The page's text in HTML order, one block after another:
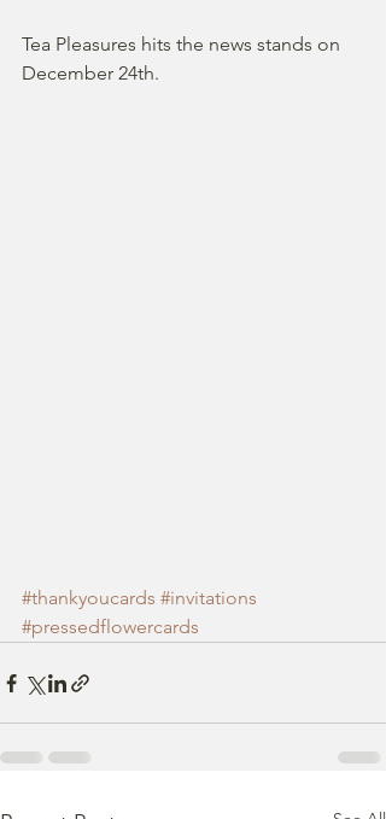
Tea Pleasures hits the news stands on
December 24th.
#thankyoucards #invitations
#pressedflowercards